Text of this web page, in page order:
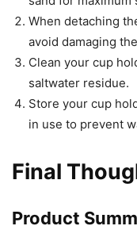
When detaching
avoid damaging
Clean your cup
saltwater residue.
Store your cup
in use to prevent
Final
Product